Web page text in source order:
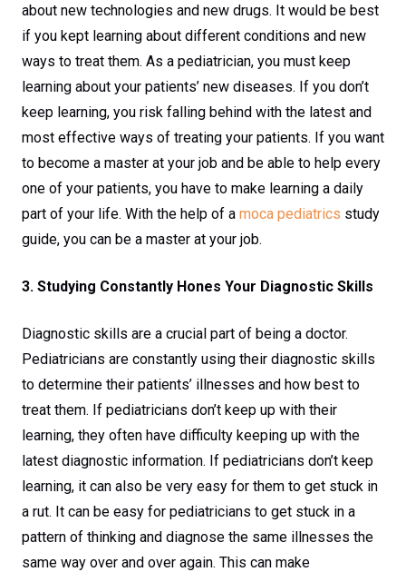
about new technologies and new drugs. It would be best
if you kept learning about different conditions and new
ways to treat them. As a pediatrician, you must keep
learning about your patients’ new diseases. If you don’t
keep learning, you risk falling behind with the latest and
most effective ways of treating your patients. If you want
to become a master at your job and be able to help every
one of your patients, you have to make learning a daily
part of your life. With the help of a moca pediatrics study
guide, you can be a master at your job.
3. Studying Constantly Hones Your Diagnostic Skills
Diagnostic skills are a crucial part of being a doctor.
Pediatricians are constantly using their diagnostic skills
to determine their patients’ illnesses and how best to
treat them. If pediatricians don’t keep up with their
learning, they often have difficulty keeping up with the
latest diagnostic information. If pediatricians don’t keep
learning, it can also be very easy for them to get stuck in
a rut. It can be easy for pediatricians to get stuck in a
pattern of thinking and diagnose the same illnesses the
same way over and over again. This can make